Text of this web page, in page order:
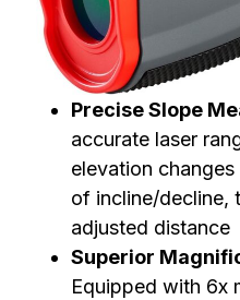
Precise Slope
accurate laser
elevation
of incline/decline,
adjusted distance
Superior
Equipped with 6x